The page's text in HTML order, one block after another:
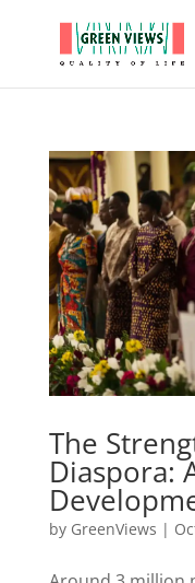
The
Diaspora:
by GreenViews |